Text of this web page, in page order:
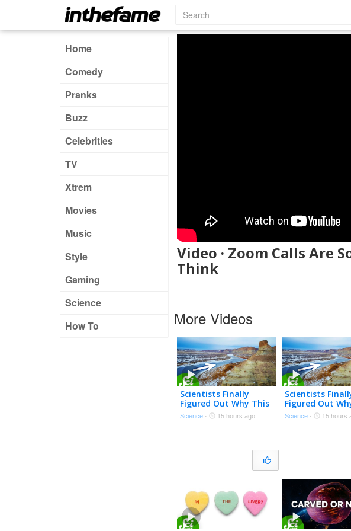
Home
Comedy
Pranks
Buzz
Celebrities
TV
Xtrem
Movies
Music
Style
Gaming
Science
How To
Video · Zoom Calls Are
Think
More Videos
Scientists Finally
Figured Out Why This
River Flows Uphill
Science · 15 hours ago
Scientists
Figured Out
River Flows
Science · 15 hours